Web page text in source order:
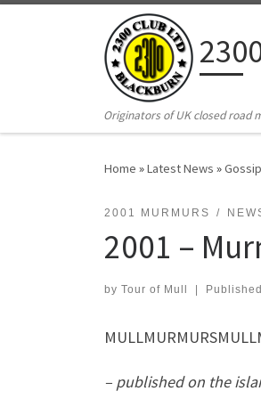
Originators of UK closed road
Home »Latest News »Gossip
2001 MURMURS
2001 –
by Tour of Mull Published
– published on the